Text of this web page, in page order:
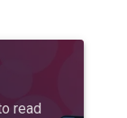
read